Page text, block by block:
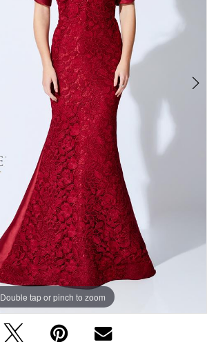
Double tap or pinch to zoom
Double tap or pinch to zoom
Double tap or pinch to zoom